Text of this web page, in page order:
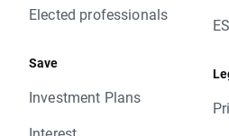
Elected professionals
Save
Investment Plans